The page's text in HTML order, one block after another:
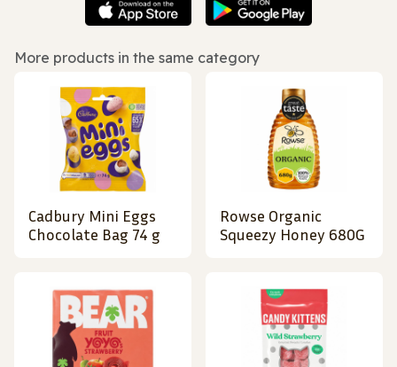
More products in the same category
Cadbury Mini Eggs
Chocolate Bag 74 g
Rowse Organic
Squeezy Honey 680G